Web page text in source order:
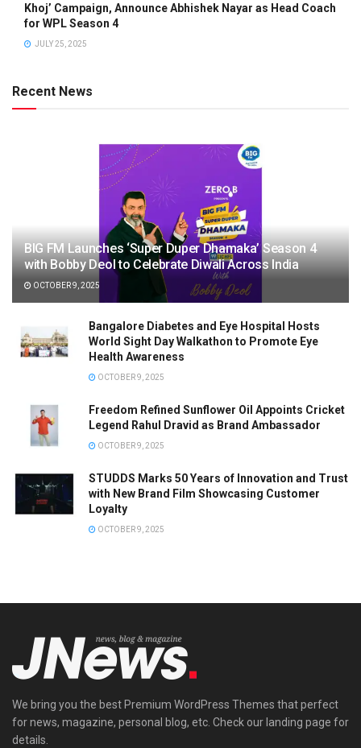
Khoj’ Campaign, Announce Abhishek Nayar as Head Coach
for WPL Season 4
JULY 25, 2025
Recent News
BIG FM Launches ‘Super Duper Dhamaka’ Season 4
with Bobby Deol to Celebrate Diwali Across India
OCTOBER 9, 2025
Bangalore Diabetes and Eye Hospital Hosts
World Sight Day Walkathon to Promote Eye
Health Awareness
OCTOBER 9, 2025
Freedom Refined Sunflower Oil Appoints Cricket
Legend Rahul Dravid as Brand Ambassador
OCTOBER 9, 2025
STUDDS Marks 50 Years of Innovation and Trust
with New Brand Film Showcasing Customer
Loyalty
OCTOBER 9, 2025
We bring you the best Premium WordPress Themes that perfect
for news, magazine, personal blog, etc. Check our landing page for
details.